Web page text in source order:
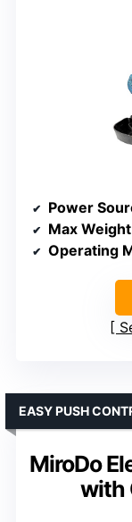
Power
Max
Operating
MiroDo
with
EASY PUSH